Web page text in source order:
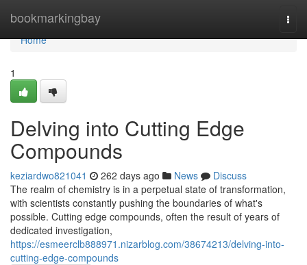
bookmarkingbay
Home
Home
1
Delving into Cutting Edge
Compounds
keziardwo821041 262 days ago News
Discuss
The realm of chemistry is in a perpetual state of transformation,
with scientists constantly pushing the boundaries of what's
possible. Cutting edge compounds, often the result of years of
dedicated investigation,
https://esmeerclb888971.nizarblog.com/38674213/delving-into-
cutting-edge-compounds